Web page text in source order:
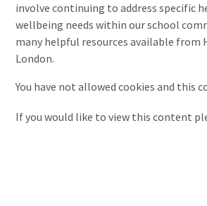
involve continuing to address specific
wellbeing needs within our school
many helpful resources available from
London.
You have not allowed cookies and this
If you would like to view this content